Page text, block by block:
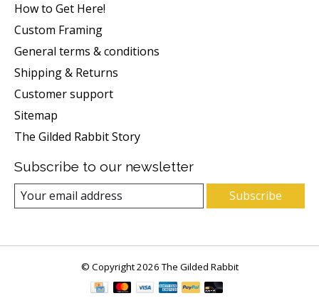
How to Get Here!
Custom Framing
General terms & conditions
Shipping & Returns
Customer support
Sitemap
The Gilded Rabbit Story
Subscribe to our newsletter
Subscribe
© Copyright 2026 The Gilded Rabbit